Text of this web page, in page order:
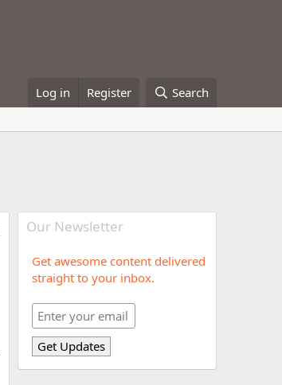
Log in Register Search
Our Newsletter
Get awesome content delivered
straight to your inbox.